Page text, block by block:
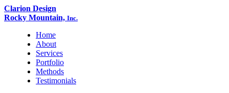
Clarion Design
Rocky Mountain, Inc.
Home
About
Services
Portfolio
Methods
Testimonials